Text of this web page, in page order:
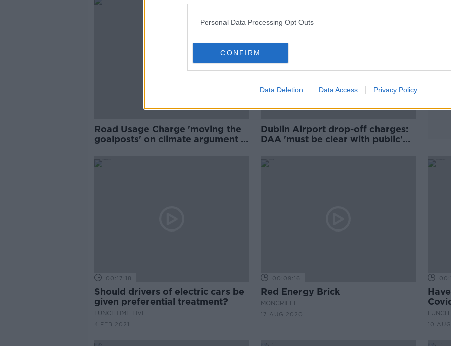
Personal Data Processing Opt Outs
CONFIRM
Data Deletion Data Access Privacy Policy
Road Usage Charge 'moving the
goalposts' on climate argument -
Dublin Airport drop-off charges:
DAA 'must be clear with public'
00:17:18
Should drivers of electric cars be
given preferential treatment?
LUNCHTIME LIVE
4 FEB 2021
00:09:16
Red Energy Brick
MONCRIEFF
17 AUG 2020
10